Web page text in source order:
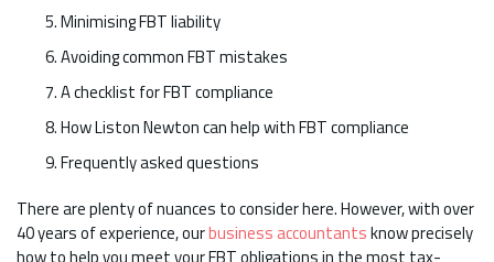
Minimising FBT liability
Avoiding common FBT mistakes
A checklist for FBT compliance
How Liston Newton can help with FBT compliance
Frequently asked questions
There are plenty of nuances to consider here. However, with over
40 years of experience, ourbusiness accountantsknow precisely